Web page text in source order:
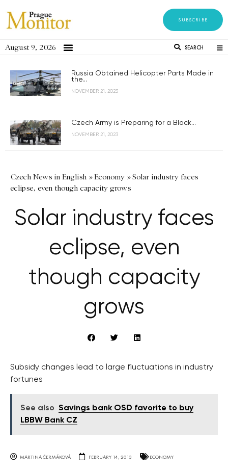
SUBSCRIBE
August 9, 2026 SEARCH
Russia Obtained Helicopter Parts Made in
the...
NOVEMBER 21, 2023
Czech Army is Preparing for a Black...
NOVEMBER 21, 2023
Czech News in English »Economy »Solar industry faces
eclipse, even though capacity grows
Solar industry faces
eclipse, even
though capacity
grows
Subsidy changes lead to large fluctuations in industry
fortunes
See also Savings bank OSD favorite to buy
LBBW Bank CZ
MARTINA ČERMÁKOVÁ FEBRUARY 14, 2013 ECONOMY